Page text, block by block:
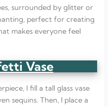
surrounded by glitter or
perfect for creating
makes everyone feel
Vase
I fill a tall glass vase
sequins. Then, I place a